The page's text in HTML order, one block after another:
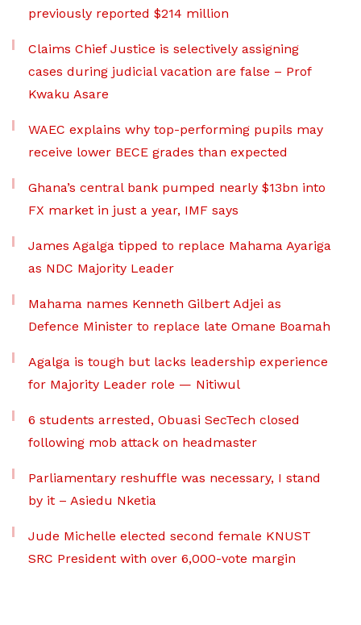
previously reported $214 million
Claims Chief Justice is selectively assigning
cases during judicial vacation are false – Prof
Kwaku Asare
WAEC explains why top-performing pupils may
receive lower BECE grades than expected
Ghana’s central bank pumped nearly $13bn into
FX market in just a year, IMF says
James Agalga tipped to replace Mahama Ayariga
as NDC Majority Leader
Mahama names Kenneth Gilbert Adjei as
Defence Minister to replace late Omane Boamah
Agalga is tough but lacks leadership experience
for Majority Leader role — Nitiwul
6 students arrested, Obuasi SecTech closed
following mob attack on headmaster
Parliamentary reshuffle was necessary, I stand
by it – Asiedu Nketia
Jude Michelle elected second female KNUST
SRC President with over 6,000-vote margin